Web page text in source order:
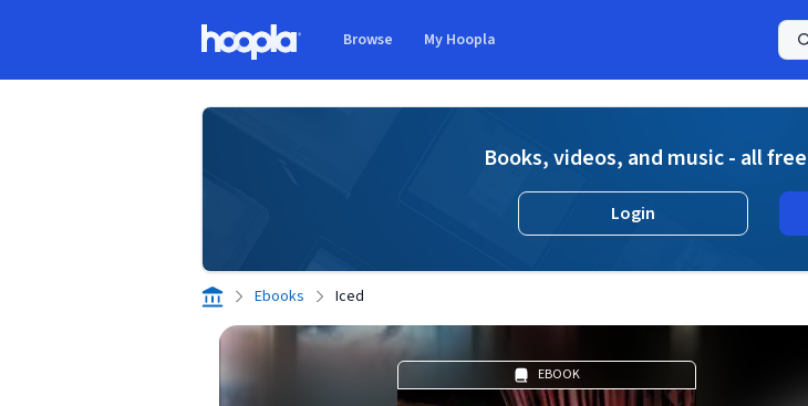
Browse My Hoopla
Books, videos, and music - all
Login
Ebooks Iced
EBOOK